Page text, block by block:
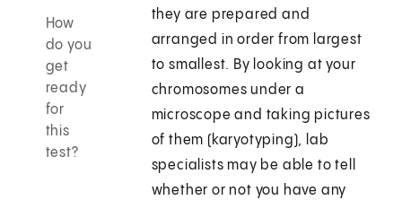
How
do you
get
ready
for
this
test?
they are prepared and
arranged in order from largest
to smallest. By looking at your
chromosomes under a
microscope and taking pictures
of them (karyotyping), lab
specialists may be able to tell
whether or not you have any